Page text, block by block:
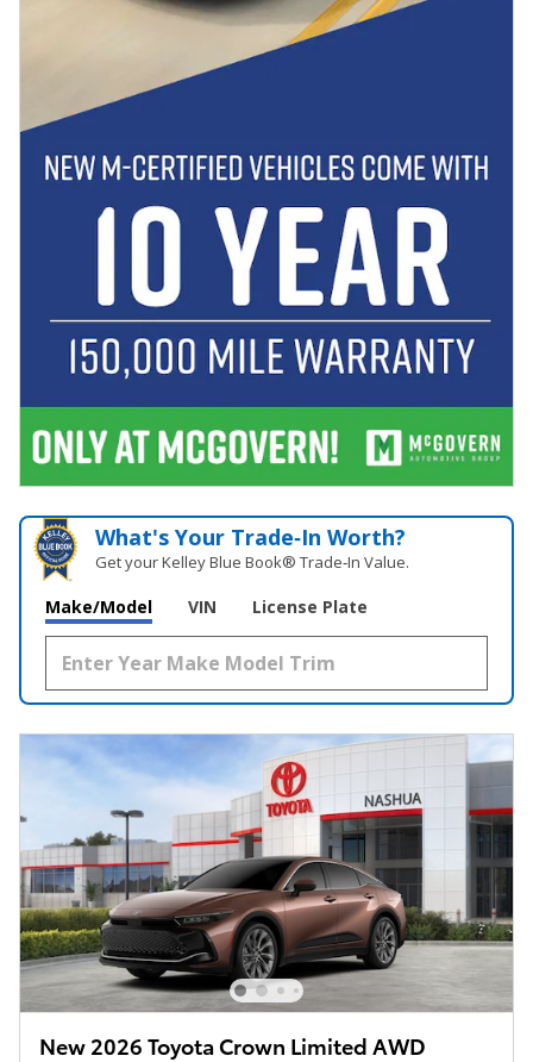
What's Your Trade‑In Worth?
Get your Kelley Blue Book® Trade‑In Value.
Make/Model VIN License Plate
New 2026 Toyota Crown Limited AWD